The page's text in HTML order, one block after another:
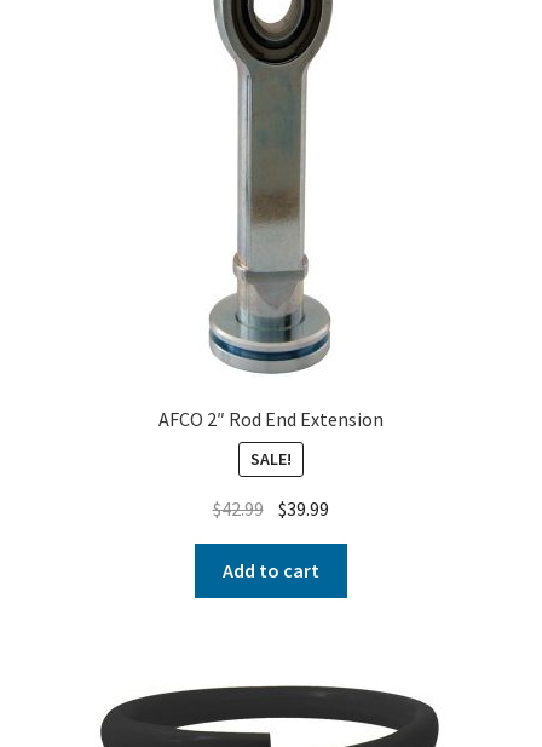
AFCO 2″ Rod End Extension
SALE!
$42.99 $39.99
Add to cart